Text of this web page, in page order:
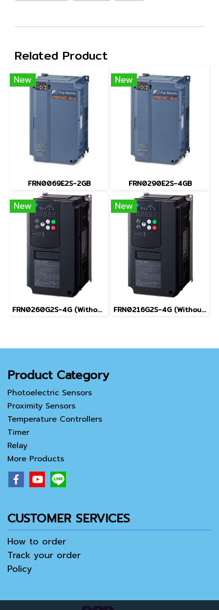
Related Product
New
FRN0069E2S-2GB
New
FRN0290E2S-4GB
New
FRN0260G2S-4G (Without Keypad)
New
FRN0216G2S-4G (Without Keypad)
Product Category
Photoelectric Sensors
Proximity Sensors
Temperature Controllers
Timer
Relay
More Products
CUSTOMER SERVICES
How to order
Track your order
Policy